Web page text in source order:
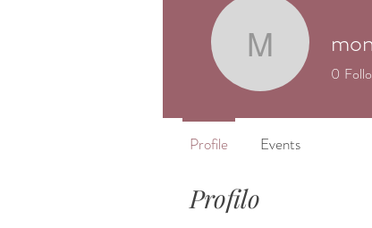
Profilo
0
Profile Events